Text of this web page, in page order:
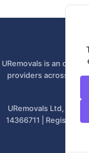
URemovals is an
providers across the
URemovals Ltd,
14366711 |